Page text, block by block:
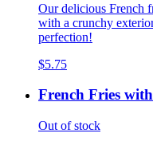
Our delicious French
with a crunchy
perfection!
$5.75
French Fries with
Out of stock